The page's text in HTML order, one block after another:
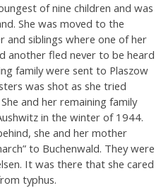
of nine children and was
She was moved to the
siblings where one of her
another fled never to be heard
family were sent to Plaszow
was shot as she tried
and her remaining family
in the winter of 1944.
she and her mother
to Buchenwald. They were
It was there that she cared
typhus.